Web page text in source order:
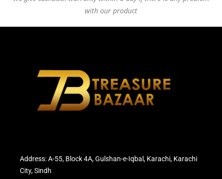
with our product
Address: A-55, Block 4A, Gulshan-e-Iqbal, Karachi, Karachi
City, Sindh